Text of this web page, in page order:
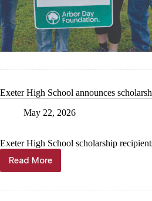
Exeter High School announces
May 22, 2026
Exeter High School scholarship
Read More
Exeter
High